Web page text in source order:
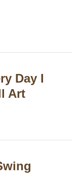
Day I
Art